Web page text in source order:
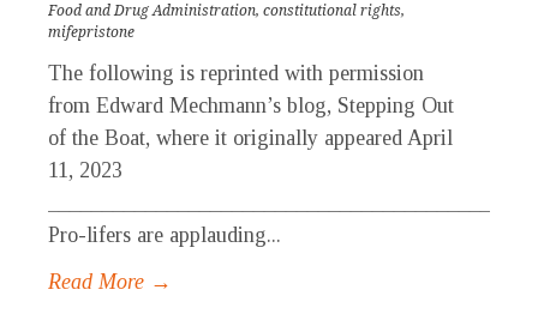
Food and Drug Administration, constitutional rights,
mifepristone
The following is reprinted with permission
from Edward Mechmann’s blog, Stepping Out
of the Boat, where it originally appeared April
11, 2023
Pro-lifers are applauding...
Read More →